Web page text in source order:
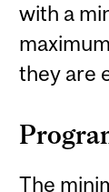
with a
they are
The